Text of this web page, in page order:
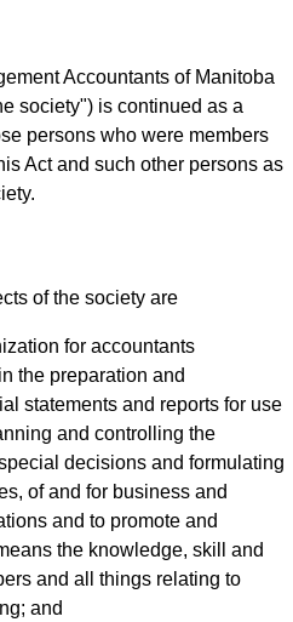
Accountants of Manitoba
society") is continued as a
persons who were members
Act and such other persons as
of the society are
for accountants
the preparation and
statements and reports for use
and controlling the
decisions and formulating
of and for business and
and to promote and
the knowledge, skill and
and all things relating to
and